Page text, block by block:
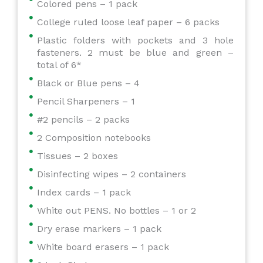
Colored pens – 1 pack
College ruled loose leaf paper – 6 packs
Plastic folders with pockets and 3 hole
fasteners. 2 must be blue and green –
total of 6*
Black or Blue pens – 4
Pencil Sharpeners – 1
#2 pencils – 2 packs
2 Composition notebooks
Tissues – 2 boxes
Disinfecting wipes – 2 containers
Index cards – 1 pack
White out PENS. No bottles – 1 or 2
Dry erase markers – 1 pack
White board erasers – 1 pack